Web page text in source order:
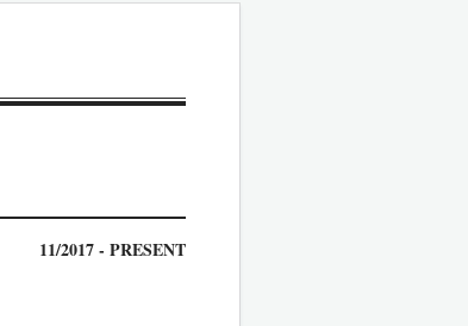
11/2017 - PRESENT